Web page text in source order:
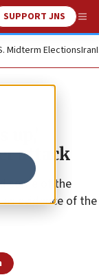
SUPPORT JNS
Midterm ElectionsIran
attack
some of the
evidence of the